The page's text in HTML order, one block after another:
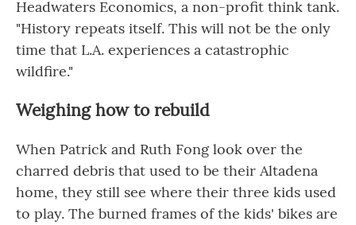
Headwaters Economics, a non-profit think tank.
"History repeats itself. This will not be the only
time that L.A. experiences a catastrophic
wildfire."
Weighing how to rebuild
When Patrick and Ruth Fong look over the
charred debris that used to be their Altadena
home, they still see where their three kids used
to play. The burned frames of the kids' bikes are